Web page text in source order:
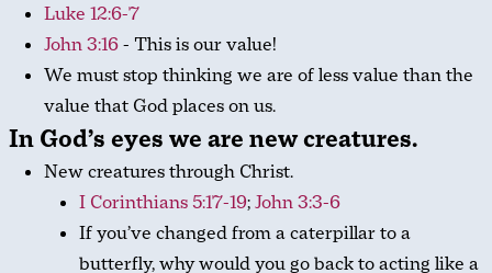
Luke 12:6-7
John 3:16- This is our value!
We must stop thinking we are of less value than the
value that God places on us.
In God’s eyes we are new creatures.
New creatures through Christ.
I Corinthians 5:17-19;John 3:3-6
If you’ve changed from a caterpillar to a
butterfly, why would you go back to acting like a